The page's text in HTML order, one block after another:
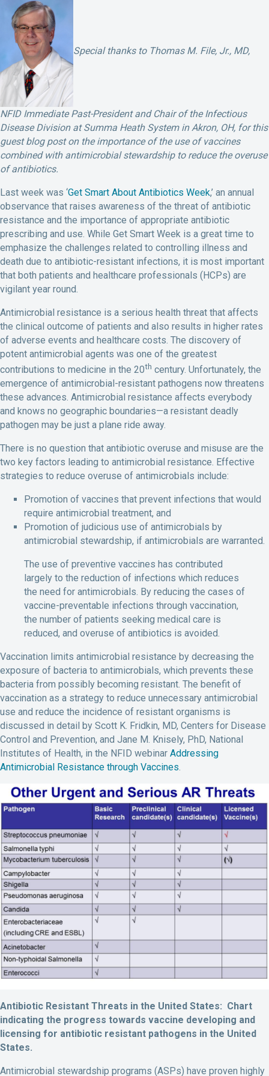
Special thanks to Thomas M. File, Jr., MD,
NFID Immediate Past-President and Chair of the Infectious
Disease Division at Summa Heath System in Akron, OH, for this
guest blog post on the importance of the use of vaccines
combined with antimicrobial stewardship to reduce the overuse
of antibiotics.
Last week was ‘Get Smart About Antibiotics Week,’ an annual
observance that raises awareness of the threat of antibiotic
resistance and the importance of appropriate antibiotic
prescribing and use. While Get Smart Week is a great time to
emphasize the challenges related to controlling illness and
death due to antibiotic-resistant infections, it is most important
that both patients and healthcare professionals (HCPs) are
vigilant year round.
Antimicrobial resistance is a serious health threat that affects
the clinical outcome of patients and also results in higher rates
of adverse events and healthcare costs. The discovery of
potent antimicrobial agents was one of the greatest
contributions to medicine in the 20th century. Unfortunately, the
emergence of antimicrobial-resistant pathogens now threatens
these advances. Antimicrobial resistance affects everybody
and knows no geographic boundaries—a resistant deadly
pathogen may be just a plane ride away.
There is no question that antibiotic overuse and misuse are the
two key factors leading to antimicrobial resistance. Effective
strategies to reduce overuse of antimicrobials include:
Promotion of vaccines that prevent infections that would
require antimicrobial treatment, and
Promotion of judicious use of antimicrobials by
antimicrobial stewardship, if antimicrobials are warranted.
The use of preventive vaccines has contributed
largely to the reduction of infections which reduces
the need for antimicrobials. By reducing the cases of
vaccine-preventable infections through vaccination,
the number of patients seeking medical care is
reduced, and overuse of antibiotics is avoided.
Vaccination limits antimicrobial resistance by decreasing the
exposure of bacteria to antimicrobials, which prevents these
bacteria from possibly becoming resistant. The benefit of
vaccination as a strategy to reduce unnecessary antimicrobial
use and reduce the incidence of resistant organisms is
discussed in detail by Scott K. Fridkin, MD, Centers for Disease
Control and Prevention, and Jane M. Knisely, PhD, National
Institutes of Health, in the NFID webinar Addressing
Antimicrobial Resistance through Vaccines.
Antibiotic Resistant Threats in the United States: Chart
indicating the progress towards vaccine developing and
licensing for antibiotic resistant pathogens in the United
States.
Antimicrobial stewardship programs (ASPs) have proven highly